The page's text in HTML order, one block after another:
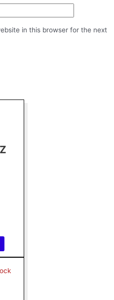
in this browser for the next